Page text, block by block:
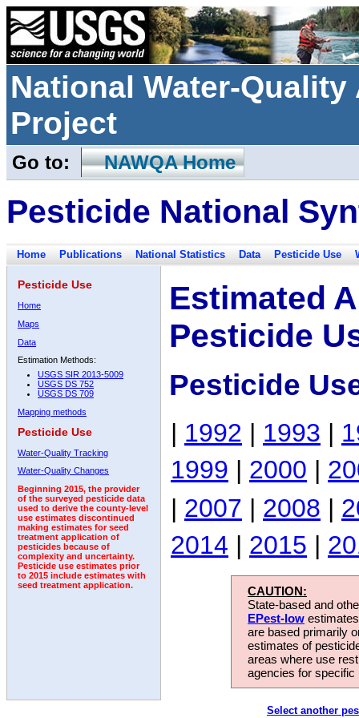
National Water-
Project
Go to: NAWQA Home
Pesticide National
Home Publications National Statistics Data Pesticide Use
Pesticide Use
Home
Maps
Data
Estimation Methods:
USGS SIR 2013-5009
USGS DS 752
USGS DS 709
Mapping methods
Pesticide Use
Water-Quality Tracking
Water-Quality Changes
Beginning 2015, the provider
of the surveyed pesticide data
used to derive the county-level
use estimates discontinued
making estimates for seed
treatment application of
pesticides because of
complexity and uncertainty.
Pesticide use estimates prior
to 2015 include estimates with
seed treatment application.
Estimated
Pesticide
Pesticide
| 1992 | 1993 |
1999 | 2000 |
| 2007 | 2008 |
2014 | 2015 |
CAUTION:
State-based and
EPest-low
are based primarily
estimates of
areas where use
agencies for
Select another